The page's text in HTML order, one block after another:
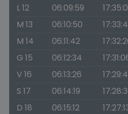
L 12
06:09:59
M 13
06:10:50
M 14
06:11:42
G 15
06:12:34
V 16
06:13:26
S 17
06:14:19
D 18
06:15:12